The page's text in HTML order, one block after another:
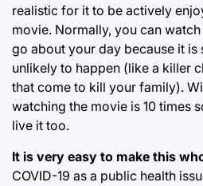
realistic for it to be actively
movie. Normally, you can
go about your day because it is
unlikely to happen (like a killer
that come to kill your family).
watching the movie is 10 times
live it too.
It is very easy to make this
COVID-19 as a public health